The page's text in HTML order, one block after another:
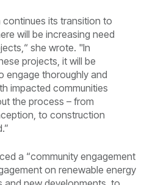
continues its transition to
will be increasing need
she wrote. "In
projects, it will be
engage thoroughly and
impacted communities
the process – from
to construction
a “community engagement
on renewable energy